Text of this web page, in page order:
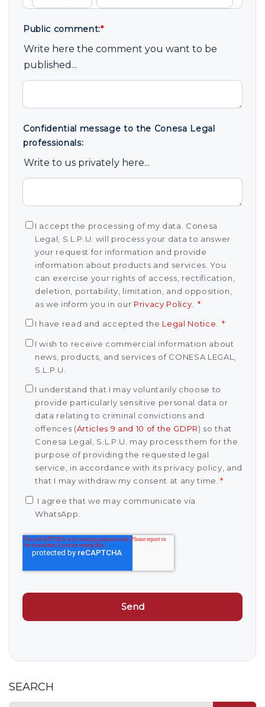
Public comment:*
Write here the comment you want to be
published...
Confidential message to the Conesa Legal
professionals:
Write to us privately here...
I accept the processing of my data. Conesa
Legal, S.L.P.U. will process your data to answer
your request for information and provide
information about products and services. You
can exercise your rights of access, rectification,
deletion, portability, limitation, and opposition,
as we inform you in our Privacy Policy *
I have read and accepted the Legal Notice *
I wish to receive commercial information about
news, products, and services of CONESA LEGAL,
S.L.P.U.
I understand that I may voluntarily choose to
provide particularly sensitive personal data or
data relating to criminal convictions and
offences (Articles 9 and 10 of the GDPR) so that
Conesa Legal, S.L.P.U. may process them for the
purpose of providing the requested legal
service, in accordance with its privacy policy, and
that I may withdraw my consent at any time. *
I agree that we may communicate via
WhatsApp.
SEARCH